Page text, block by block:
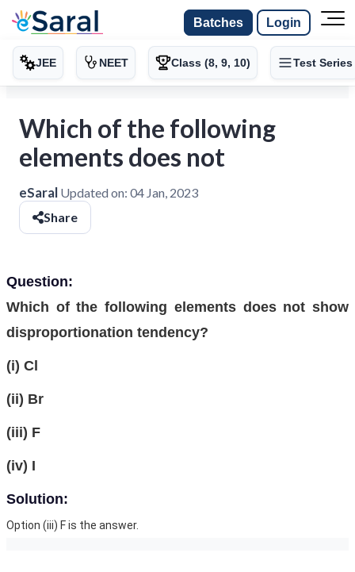
Batches Login
JEE NEET Class (8, 9, 10) Test Series
Which of the following
elements does not
eSaral Updated on: 04 Jan, 2023
Share
Question:
Which of the following elements does not show
disproportionation tendency?
(i) Cl
(ii) Br
(iii) F
(iv) I
Solution:
Option (iii) F is the answer.